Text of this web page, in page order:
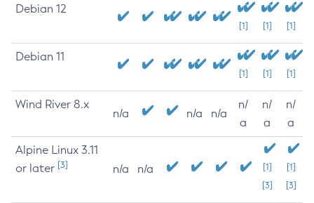
Debian 12
[1] [1] [1]
Debian 11
[1] [1] [1]
Wind River 8.x
n/a n/a n/a
n/
a
n/
a
n/
a
Alpine Linux 3.11
or later [3] n/a n/a
[1]
[3]
[1]
[3]